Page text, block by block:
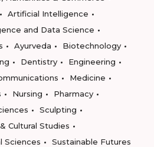
Artificial Intelligence
and Data Science
Ayurveda
Biotechnology
Dentistry
Engineering
Medicine
Nursing
Pharmacy
Sculpting
Cultural Studies
Sciences
Sustainable Futures